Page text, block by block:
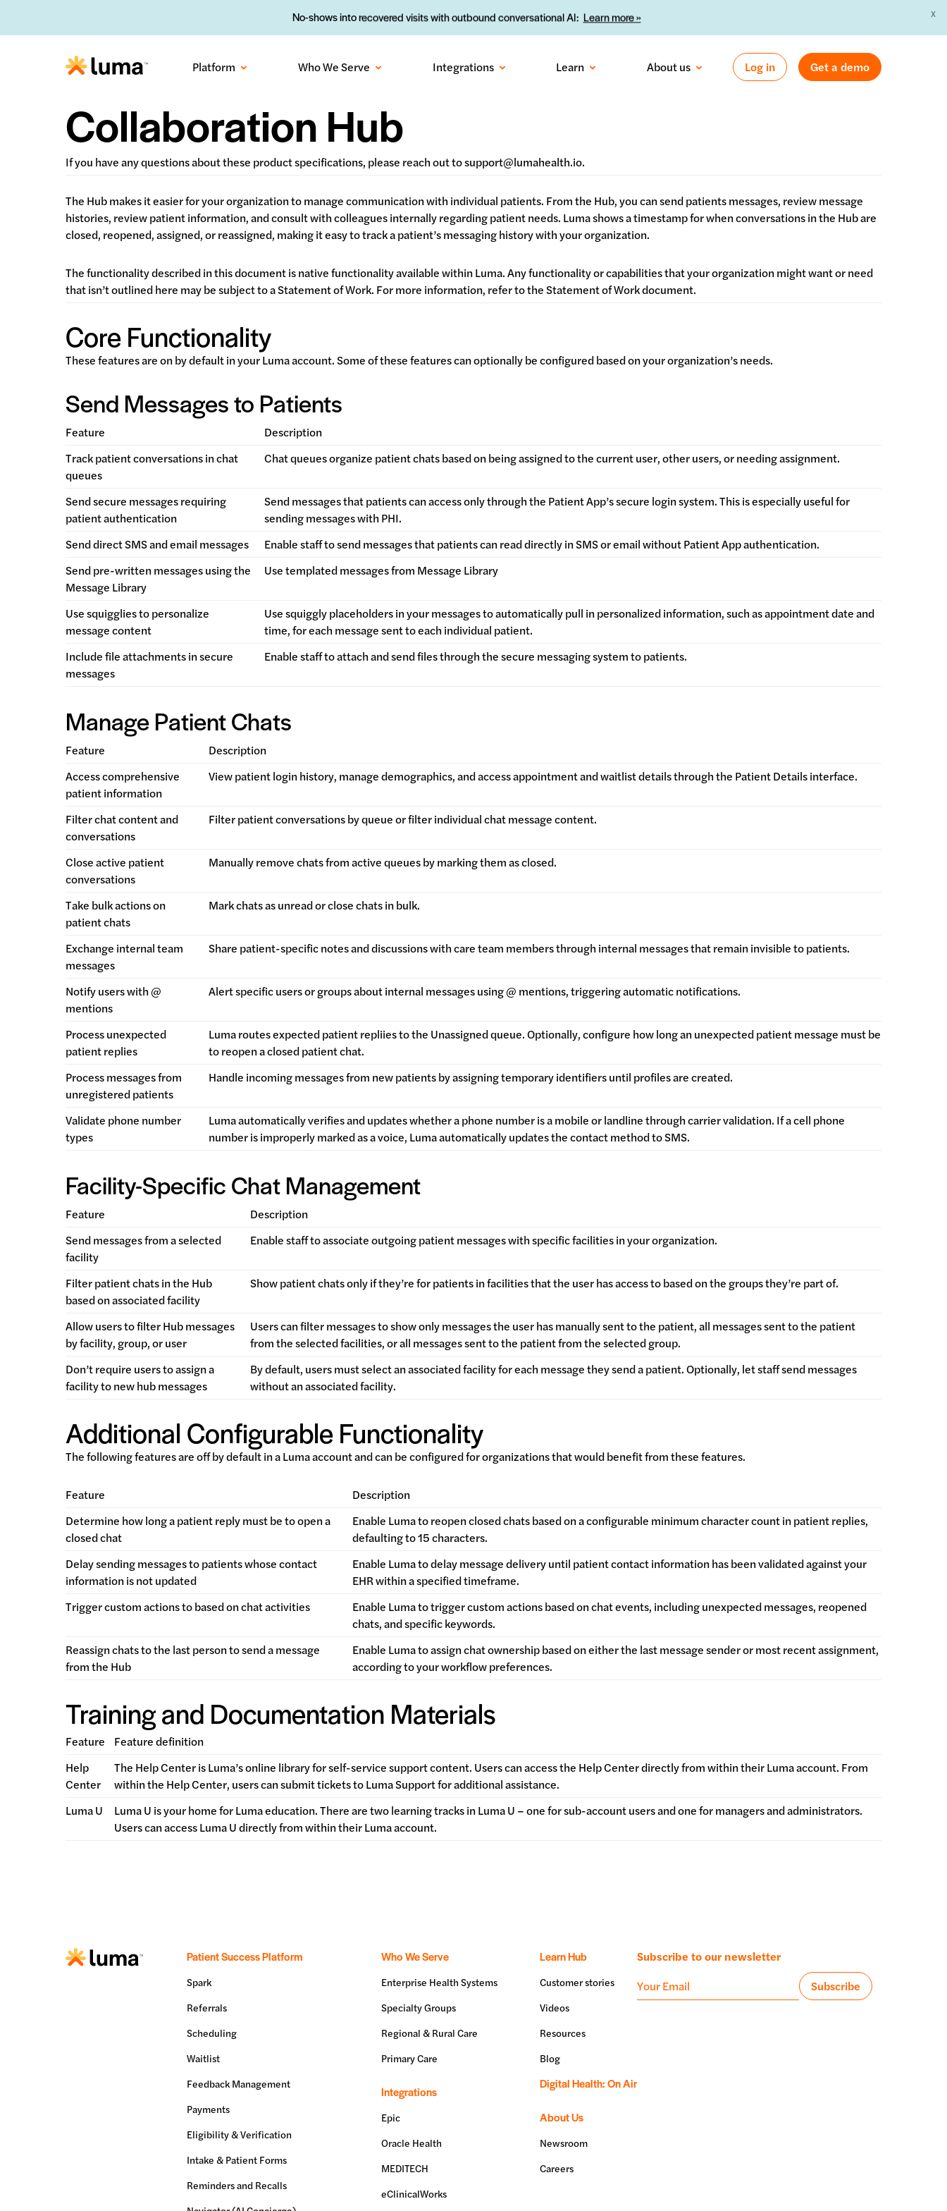
No-shows into recovered visits with outbound conversational AI: Learn more » X
Platform Who We Serve Integrations Learn About us Log in Get a demo
Collaboration Hub
If you have any questions about these product specifications, please reach out to support@lumahealth.io.
The Hub makes it easier for your organization to manage communication with individual patients. From the Hub, you can send patients messages, review message
histories, review patient information, and consult with colleagues internally regarding patient needs. Luma shows a timestamp for when conversations in the Hub are
closed, reopened, assigned, or reassigned, making it easy to track a patient’s messaging history with your organization.
The functionality described in this document is native functionality available within Luma. Any functionality or capabilities that your organization might want or need
that isn’t outlined here may be subject to a Statement of Work. For more information, refer to the Statement of Work document.
Core Functionality
These features are on by default in your Luma account. Some of these features can optionally be configured based on your organization’s needs.
Send Messages to Patients
Feature
Description
Track patient conversations in chat
queues
Chat queues organize patient chats based on being assigned to the current user, other users, or needing assignment.
Send secure messages requiring
patient authentication
Send messages that patients can access only through the Patient App’s secure login system. This is especially useful for
sending messages with PHI.
Send direct SMS and email messages
Enable staff to send messages that patients can read directly in SMS or email without Patient App authentication.
Send pre-written messages using the
Message Library
Use templated messages from Message Library
Use squigglies to personalize
message content
Use squiggly placeholders in your messages to automatically pull in personalized information, such as appointment date and
time, for each message sent to each individual patient.
Include file attachments in secure
messages
Enable staff to attach and send files through the secure messaging system to patients.
Manage Patient Chats
Feature
Description
Access comprehensive
patient information
View patient login history, manage demographics, and access appointment and waitlist details through the Patient Details interface.
Filter chat content and
conversations
Filter patient conversations by queue or filter individual chat message content.
Close active patient
conversations
Manually remove chats from active queues by marking them as closed.
Take bulk actions on
patient chats
Mark chats as unread or close chats in bulk.
Exchange internal team
messages
Share patient-specific notes and discussions with care team members through internal messages that remain invisible to patients.
Notify users with @
mentions
Alert specific users or groups about internal messages using @ mentions, triggering automatic notifications.
Process unexpected
patient replies
Luma routes expected patient repliies to the Unassigned queue. Optionally, configure how long an unexpected patient message must be
to reopen a closed patient chat.
Process messages from
unregistered patients
Handle incoming messages from new patients by assigning temporary identifiers until profiles are created.
Validate phone number
types
Luma automatically verifies and updates whether a phone number is a mobile or landline through carrier validation. If a cell phone
number is improperly marked as a voice, Luma automatically updates the contact method to SMS.
Facility-Specific Chat Management
Feature
Description
Send messages from a selected
facility
Enable staff to associate outgoing patient messages with specific facilities in your organization.
Filter patient chats in the Hub
based on associated facility
Show patient chats only if they’re for patients in facilities that the user has access to based on the groups they’re part of.
Allow users to filter Hub messages
by facility, group, or user
Users can filter messages to show only messages the user has manually sent to the patient, all messages sent to the patient
from the selected facilities, or all messages sent to the patient from the selected group.
Don’t require users to assign a
facility to new hub messages
By default, users must select an associated facility for each message they send a patient. Optionally, let staff send messages
without an associated facility.
Additional Configurable Functionality
The following features are off by default in a Luma account and can be configured for organizations that would benefit from these features.
Feature
Description
Determine how long a patient reply must be to open a
closed chat
Enable Luma to reopen closed chats based on a configurable minimum character count in patient replies,
defaulting to 15 characters.
Delay sending messages to patients whose contact
information is not updated
Enable Luma to delay message delivery until patient contact information has been validated against your
EHR within a specified timeframe.
Trigger custom actions to based on chat activities
Enable Luma to trigger custom actions based on chat events, including unexpected messages, reopened
chats, and specific keywords.
Reassign chats to the last person to send a message
from the Hub
Enable Luma to assign chat ownership based on either the last message sender or most recent assignment,
according to your workflow preferences.
Training and Documentation Materials
Feature
Feature definition
Help
Center
The Help Center is Luma’s online library for self-service supportcontent. Users can access the Help Center directly from within their Luma account. From
within the Help Center, users can submit tickets to Luma Support for additional assistance.
Luma U
Luma U is your home for Luma education. There are two learning tracks in Luma U – one for sub-account users and one for managers and administrators.
Users can access Luma U directly from within their Luma account.
Patient Success Platform
Spark
Referrals
Scheduling
Waitlist
Feedback Management
Payments
Eligibility & Verification
Intake & Patient Forms
Reminders and Recalls
Who We Serve
Enterprise Health Systems
Specialty Groups
Regional & Rural Care
Primary Care
Integrations
Epic
Oracle Health
MEDITECH
eClinicalWorks
Learn Hub
Customer stories
Videos
Resources
Blog
Digital Health: On Air
About Us
Newsroom
Careers
Subscribe to our newsletter